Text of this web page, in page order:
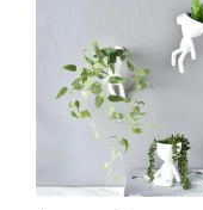
Sculpture Plant Pot